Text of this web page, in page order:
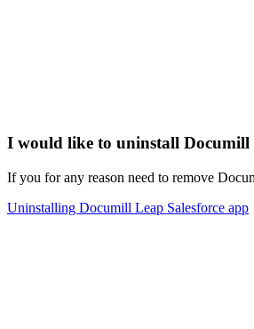
I would like to uninstall Documill
If you for any reason need to remove
Uninstalling Documill Leap Salesforce app